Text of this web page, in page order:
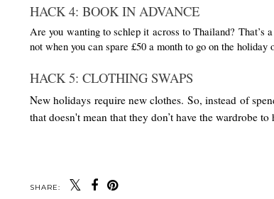
HACK 4: BOOK IN ADVANCE
Are you wanting to schlep it across to Thailand? That’s
not when you can spare £50 a month to go on the holiday
HACK 5: CLOTHING SWAPS
New holidays require new clothes. So, instead of
that doesn't mean that they don’t have the wardrobe
SHARE: